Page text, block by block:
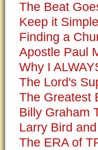
The Beat
Keep it
Finding a
Apostle Paul
Why I
The Lord's
The Greatest
Billy Graham
Larry Bird
The ERA of